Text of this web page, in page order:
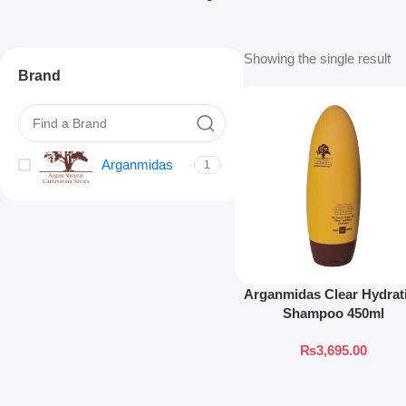
Brand
Arganmidas 1
Showing the single result
Arganmidas Clear
Shampoo 450ml
₨3,695.00